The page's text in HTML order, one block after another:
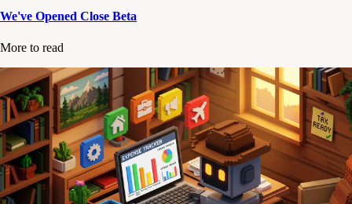
We've Opened Close Beta
More to read